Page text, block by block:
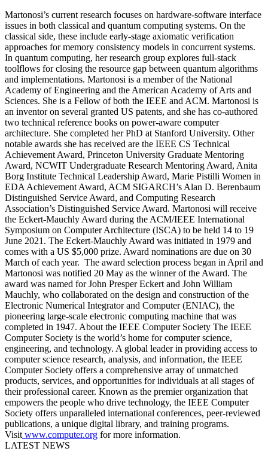
Martonosi’s current research focuses on hardware-software interface
issues in both classical and quantum computing systems. On the
classical side, these include early-stage axiomatic verification
approaches for memory consistency models in concurrent systems.
In quantum computing, her research group explores full-stack
toolflows for closing the resource gap between quantum algorithms
and implementations. Martonosi is a member of the National
Academy of Engineering and the American Academy of Arts and
Sciences. She is a Fellow of both the IEEE and ACM. Martonosi is
an inventor on several granted US patents, and she has co-authored
two technical reference books on power-aware computer
architecture. She completed her PhD at Stanford University. Other
notable awards she has received are the IEEE CS Technical
Achievement Award, Princeton University Graduate Mentoring
Award, NCWIT Undergraduate Research Mentoring Award, Anita
Borg Institute Technical Leadership Award, Marie Pistilli Women in
EDA Achievement Award, ACM SIGARCH’s Alan D. Berenbaum
Distinguished Service Award, and Computing Research
Association’s Distinguished Service Award. Martonosi will receive
the Eckert-Mauchly Award during the ACM/IEEE International
Symposium on Computer Architecture (ISCA) to be held 14 to 19
June 2021. The Eckert-Mauchly Award was initiated in 1979 and
comes with a US $5,000 prize. Award nominations are due on 30
March of each year. The award selection process began in April and
Martonosi was notified 20 May as the winner of the Award. The
award was named for John Presper Eckert and John William
Mauchly, who collaborated on the design and construction of the
Electronic Numerical Integrator and Computer (ENIAC), the
pioneering large-scale electronic computing machine that was
completed in 1947. About the IEEE Computer Society The IEEE
Computer Society is the world’s home for computer science,
engineering, and technology. A global leader in providing access to
computer science research, analysis, and information, the IEEE
Computer Society offers a comprehensive array of unmatched
products, services, and opportunities for individuals at all stages of
their professional career. Known as the premier organization that
empowers the people who drive technology, the IEEE Computer
Society offers unparalleled international conferences, peer-reviewed
publications, a unique digital library, and training programs.
Visit www.computer.org for more information.
LATEST NEWS